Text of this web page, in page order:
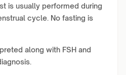
is usually performed during
cycle. No fasting is
along with FSH and